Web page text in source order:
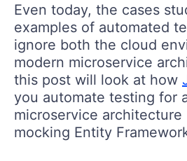
Even today, the cases
examples of automated
ignore both the cloud
modern microservice
this post will look at how
you automate testing for
microservice architecture
mocking Entity